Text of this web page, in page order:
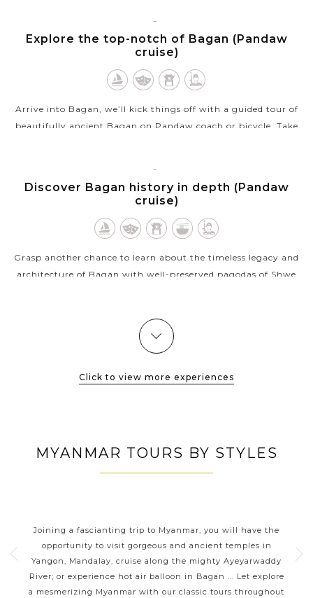
VIEW MORE
BAGAN
Explore the top-notch of Bagan (Pandaw
cruise)
Arrive into Bagan, we’ll kick things off with a guided tour of
beautifully ancient Bagan on Pandaw coach or bicycle. Take
VIEW MORE
BAGAN
Discover Bagan history in depth (Pandaw
cruise)
Grasp another chance to learn about the timeless legacy and
architecture of Bagan with well-preserved pagodas of Shwe
VIEW MORE
Click to view more experiences
MYANMAR TOURS BY STYLES
Joining a fascianting trip to Myanmar, you will have the
opportunity to visit gorgeous and ancient temples in
Yangon, Mandalay, cruise along the mighty Ayeyarwaddy
River; or experience hot air balloon in Bagan ... Let explore
a mesmerizing Myanmar with our classic tours throughout